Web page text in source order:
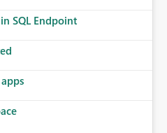
SQL Endpoint